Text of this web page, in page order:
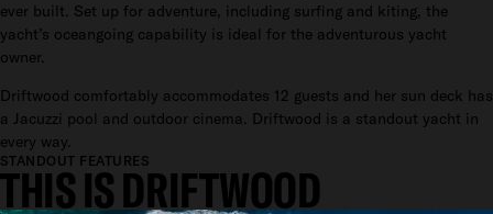
ever built. Set up for adventure, including surfing and kiting, the
yacht’s oceangoing capability is ideal for the adventurous yacht
owner.
Driftwood comfortably accommodates 12 guests and her sun deck has
a Jacuzzi pool and outdoor cinema. Driftwood is a standout yacht in
every way.
STANDOUT FEATURES
THIS IS DRIFTWOOD